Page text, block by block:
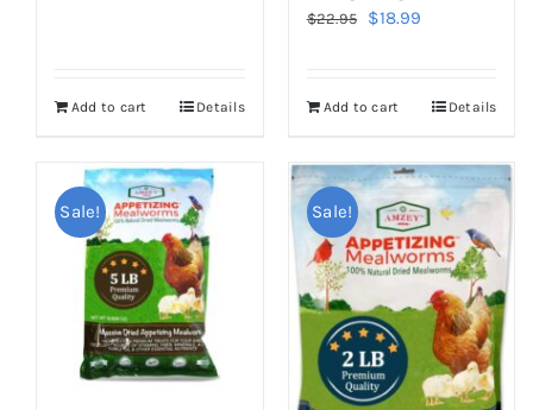
Add to cart Details
$22.95
Original
$22.95.
$18.99
$18.99.
Add to cart Details
Sale! Sale!